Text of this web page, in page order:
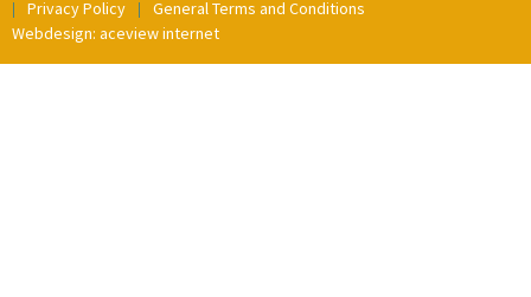
Privacy Policy
General Terms and Conditions
Webdesign: aceview internet